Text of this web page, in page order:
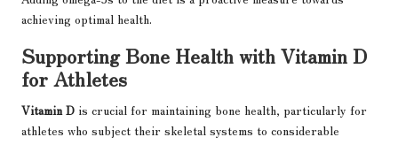
achieving optimal health.
Supporting Bone Health with Vitamin D
for Athletes
Vitamin D is crucial for maintaining bone health, particularly for
athletes who subject their skeletal systems to considerable